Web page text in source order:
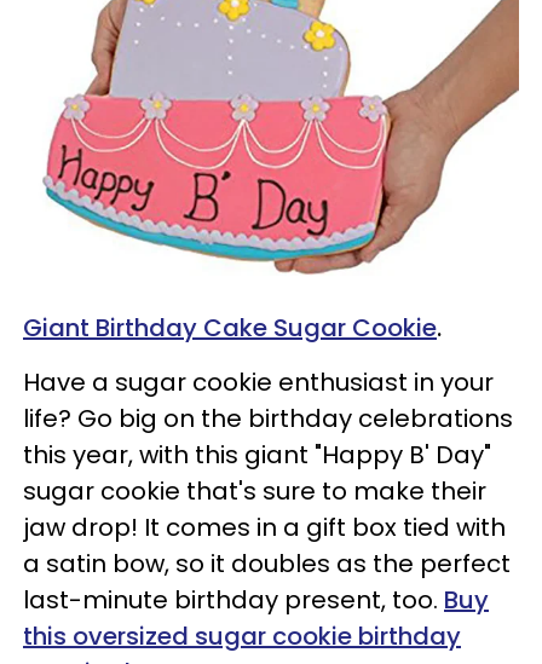
Giant Birthday Cake Sugar Cookie.
Have a sugar cookie enthusiast in your
life? Go big on the birthday celebrations
this year, with this giant "Happy B' Day"
sugar cookie that's sure to make their
jaw drop! It comes in a gift box tied with
a satin bow, so it doubles as the perfect
last-minute birthday present, too. Buy
this oversized sugar cookie birthday